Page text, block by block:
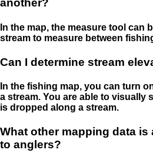
another?
In the map, the measure tool can
stream to measure between
Can I determine stream
In the fishing map, you can turn
a stream. You are able to visually
is dropped along a stream.
What other mapping data is
to anglers?